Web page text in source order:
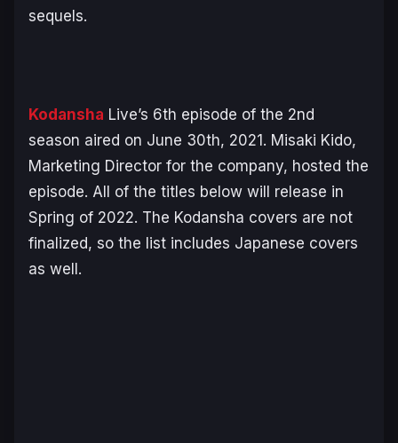
sequels.
Kodansha Live’s 6th episode of the 2nd
season aired on June 30th, 2021. Misaki Kido,
Marketing Director for the company, hosted the
episode. All of the titles below will release in
Spring of 2022. The Kodansha covers are not
finalized, so the list includes Japanese covers
as well.